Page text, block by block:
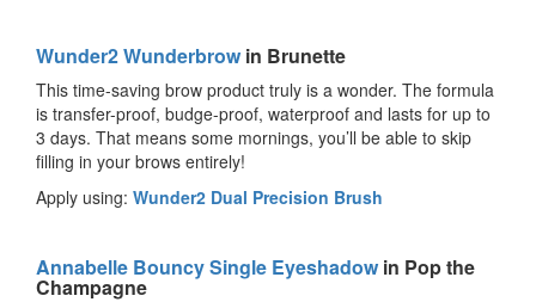
Wunder2 Wunderbrow in Brunette
This time-saving brow product truly is a wonder. The formula
is transfer-proof, budge-proof, waterproof and lasts for up to
3 days. That means some mornings, you’ll be able to skip
filling in your brows entirely!
Apply using: Wunder2 Dual Precision Brush
Annabelle Bouncy Single Eyeshadow in Pop the
Champagne